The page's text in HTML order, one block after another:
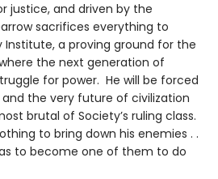
justice, and driven by the
sacrifices everything to
a proving ground for the
the next generation of
for power. He will be forced
the very future of civilization
brutal of Society’s ruling class.
to bring down his enemies . .
to become one of them to do